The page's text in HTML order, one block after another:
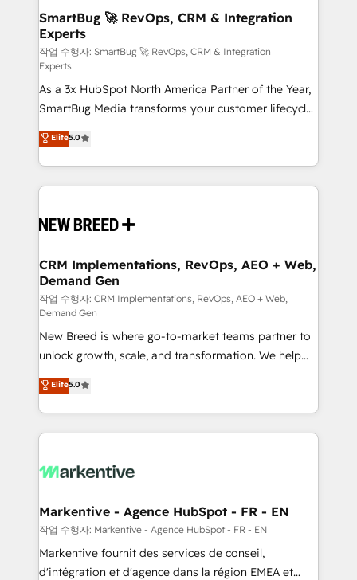
SmartBug 🚀 RevOps, CRM & Integration
Experts
작업 수행자: SmartBug 🚀 RevOps, CRM & Integration
Experts
As a 3x HubSpot North America Partner of the Year,
SmartBug Media transforms your customer lifecycle
into a revenue engine. Our unified ecosystem
includes specialized divisions Globalia (AI &
Software) and Point Success Media (Paid Media),
making this the official home for all three brands. 🔄
and system integrations powered by Globalia’s
trainers to drive platform adoption. 📈 Revenue
Generation - Full-funnel marketing and high-
performance advertising via Point Success Media. -
Expert deployment of Breeze AI and custom agents
to automate growth. 🏆 Elite Excellence - 8 platform
accreditations and deep HIPAA-compliance
expertise. - A team of 250+ experts dedicated to
your resilient growth.
Elite5.0
CRM Implementations, RevOps, AEO + Web,
Demand Gen
작업 수행자: CRM Implementations, RevOps, AEO + Web,
Demand Gen
New Breed is where go-to-market teams partner to
unlock growth, scale, and transformation. We help
companies activate HubSpot’s AI-powered
customer platform and operationalize HubSpot’s
Loop Marketing framework through expert-led
services, smart agents, and purpose-built apps,
results, fast. ⚙️CRM & RevOps: Align all Hubs to your
🎯Demand Gen & ABM: Drive pipeline with inbound,
ABM, AEO, SEO, & paid media. 👩‍💻Web Design:
Build high-performing websites with UX, messaging,
& conversion strategy that drive results. 🤖AI
Elite5.0
Markentive - Agence HubSpot - FR - EN
작업 수행자: Markentive - Agence HubSpot - FR - EN
Markentive fournit des services de conseil,
d'intégration et d'agence dans la région EMEA et